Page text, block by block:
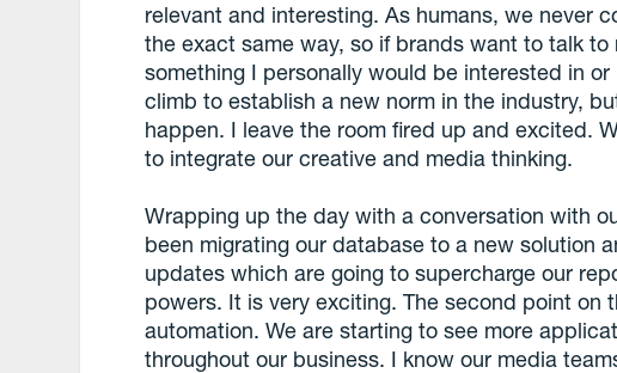
relevant and interesting. As humans, we never
the exact same way, so if brands want to talk
something I personally would be interested in
climb to establish a new norm in the industry,
happen. I leave the room fired up and excited.
to integrate our creative and media thinking.
Wrapping up the day with a conversation with
been migrating our database to a new solution
updates which are going to supercharge our
powers. It is very exciting. The second point on
automation. We are starting to see more
throughout our business. I know our media